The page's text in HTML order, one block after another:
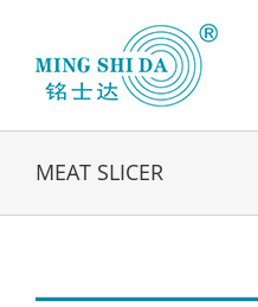
content
MEAT SLICER